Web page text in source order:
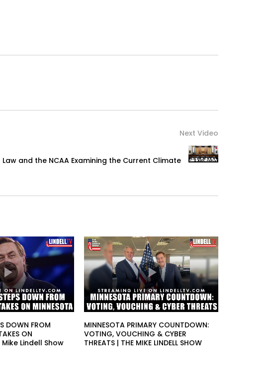
Next Video
and the NCAA Examining the Current Climate
DOWN FROM
ON
Mike Lindell Show
MINNESOTA PRIMARY COUNTDOWN:
VOTING, VOUCHING & CYBER
THREATS | THE MIKE LINDELL SHOW